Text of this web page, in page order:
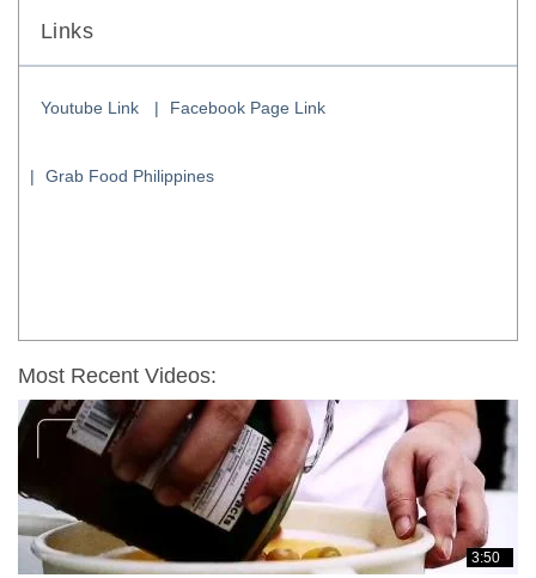
Links
Youtube Link Facebook Page Link
Grab Food Philippines
Most Recent Videos:
3:50